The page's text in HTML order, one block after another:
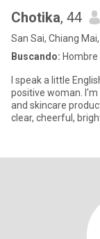
Chotika, 44
San Sai, Chiang
Buscando: Hombre
I speak a little
positive woman. I'm from
and skincare products online. I like to
clear, cheerful,